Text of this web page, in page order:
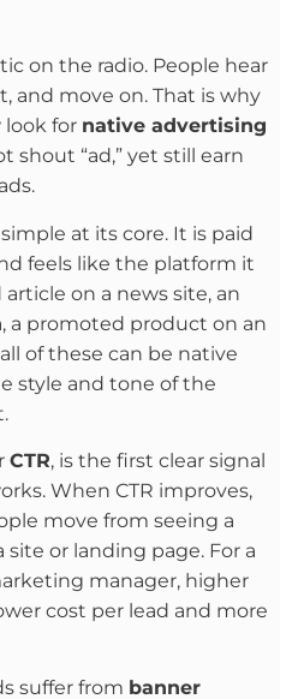
on the radio. People hear
and move on. That is why
look for native advertising
shout “ad,” yet still earn
at its core. It is paid
feels like the platform it
article on a news site, an
a promoted product on an
of these can be native
style and tone of the
CTR, is the first clear signal
When CTR improves,
move from seeing a
or landing page. For a
manager, higher
cost per lead and more
suffer from banner